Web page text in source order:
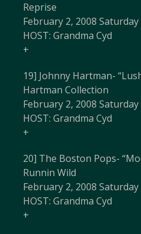
Reprise
February 2, 2008 Saturday
HOST: Grandma Cyd
+
19] Johnny Hartman-
Hartman Collection
February 2, 2008 Saturday
HOST: Grandma Cyd
+
20] The Boston Pops-
Runnin Wild
February 2, 2008 Saturday
HOST: Grandma Cyd
+